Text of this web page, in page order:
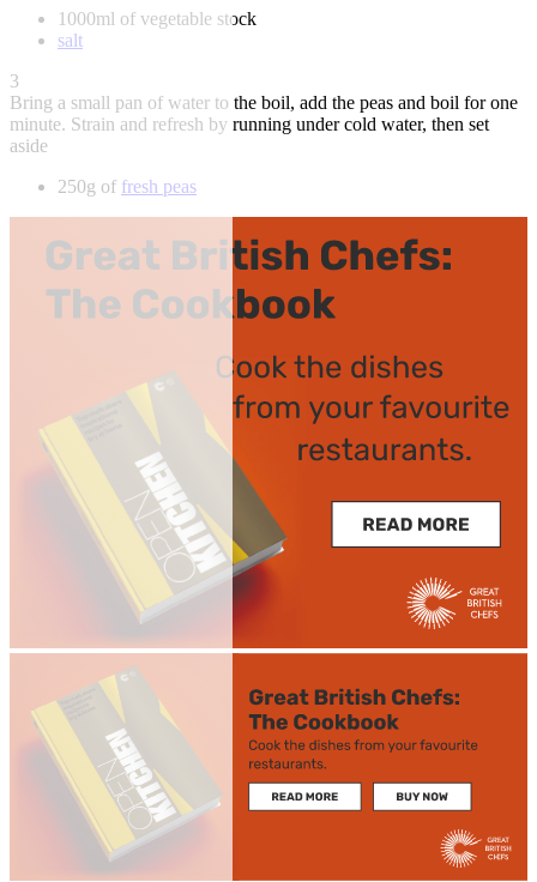
1000ml of vegetable stock
salt
3
Bring a small pan of water to the boil, add the peas and boil for one
minute. Strain and refresh by running under cold water, then set
aside
250g of fresh peas